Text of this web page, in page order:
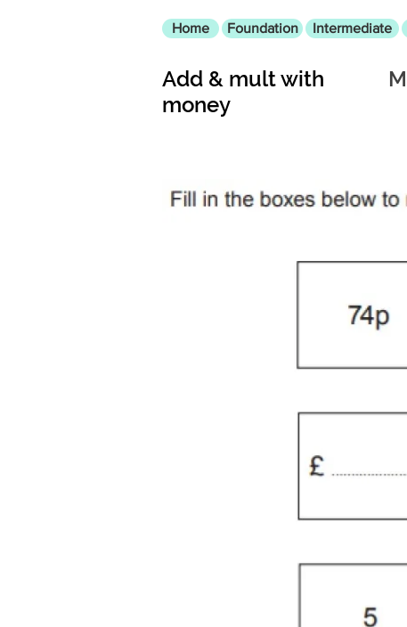
Home Foundation Intermediate
Add & mult with
money